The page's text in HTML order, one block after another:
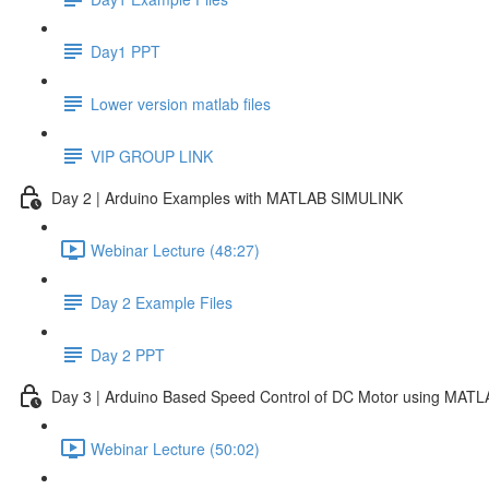
Day1 PPT
Lower version matlab files
VIP GROUP LINK
Day 2 | Arduino Examples with MATLAB SIMULINK
Webinar Lecture (48:27)
Day 2 Example Files
Day 2 PPT
Day 3 | Arduino Based Speed Control of DC Motor using
Webinar Lecture (50:02)